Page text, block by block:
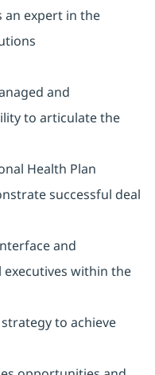
an expert in the
and
to articulate the
Health Plan
successful deal
and
executives within the
to achieve